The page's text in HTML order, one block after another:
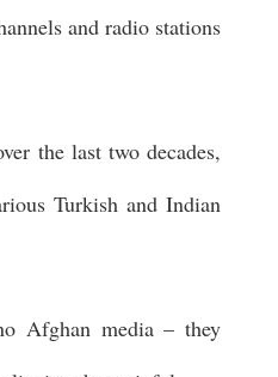
and radio stations
the last two decades,
Turkish and Indian
Afghan media – they